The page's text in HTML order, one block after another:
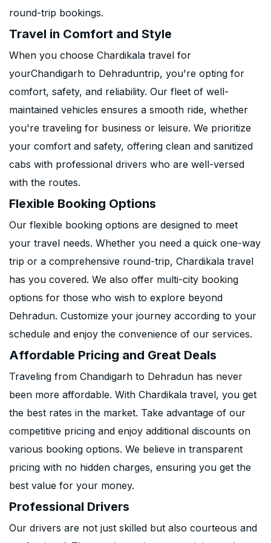
round-trip bookings.
Travel in Comfort and Style
When you choose Chardikala travel for
yourChandigarh to Dehraduntrip, you're opting for
comfort, safety, and reliability. Our fleet of well-
maintained vehicles ensures a smooth ride, whether
you're traveling for business or leisure. We prioritize
your comfort and safety, offering clean and sanitized
cabs with professional drivers who are well-versed
with the routes.
Flexible Booking Options
Our flexible booking options are designed to meet
your travel needs. Whether you need a quick one-way
trip or a comprehensive round-trip, Chardikala travel
has you covered. We also offer multi-city booking
options for those who wish to explore beyond
Dehradun. Customize your journey according to your
schedule and enjoy the convenience of our services.
Affordable Pricing and Great Deals
Traveling from Chandigarh to Dehradun has never
been more affordable. With Chardikala travel, you get
the best rates in the market. Take advantage of our
competitive pricing and enjoy additional discounts on
various booking options. We believe in transparent
pricing with no hidden charges, ensuring you get the
best value for your money.
Professional Drivers
Our drivers are not just skilled but also courteous and